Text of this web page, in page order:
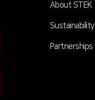
About STEK
Sustainability
Partnerships